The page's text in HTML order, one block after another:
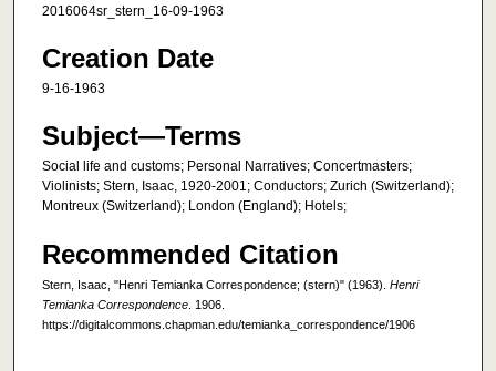
2016064sr_stern_16-09-1963
Creation Date
9-16-1963
Subject—Terms
Social life and customs; Personal Narratives; Concertmasters;
Violinists; Stern, Isaac, 1920-2001; Conductors; Zurich (Switzerland);
Montreux (Switzerland); London (England); Hotels;
Recommended Citation
Stern, Isaac, "Henri Temianka Correspondence; (stern)" (1963). Henri
Temianka Correspondence . 1906.
https://digitalcommons.chapman.edu/temianka_correspondence/1906